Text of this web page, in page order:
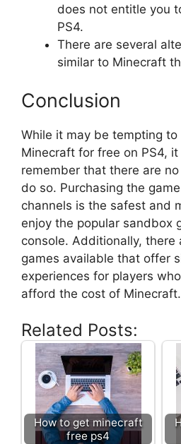
does not entitle you
PS4.
There are several
similar to Minecraft
Conclusion
While it may be tempting
Minecraft for free on PS4,
remember that there are
do so. Purchasing the
channels is the safest and
enjoy the popular sandbox
console. Additionally, there
games available that offer
experiences for players
afford the cost of Minecraft.
Related Posts:
How to get minecraft
free ps4